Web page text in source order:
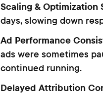
Scaling & Optimization
days, slowing down
Ad Performance
ads were sometimes
continued running.
Delayed Attribution